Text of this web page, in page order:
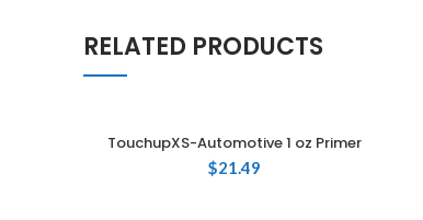
RELATED PRODUCTS
ADD TO CART
TouchupXS-Automotive 1 oz Primer
$21.49